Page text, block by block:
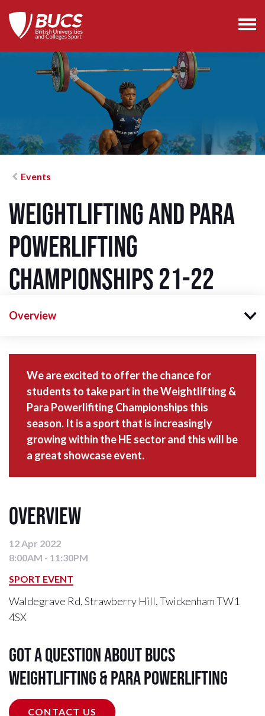
Events
Weightlifting and Para
Powerlifting
Championships 21-22
Overview
We are excited to offer the chance for
students to take part in the Weightlifting &
Para Powerlifiting Championships this
season. It is a sport that is increasingly
growing within the HE sector and this will be
a great showcase event.
Overview
12 Apr 2022
8:00AM - 11:30PM
SPORT EVENT
Waldegrave Rd, Strawberry Hill, Twickenham TW1
4SX
Got a question about BUCS
Weightlifting & Para Powerlifting
CONTACT US